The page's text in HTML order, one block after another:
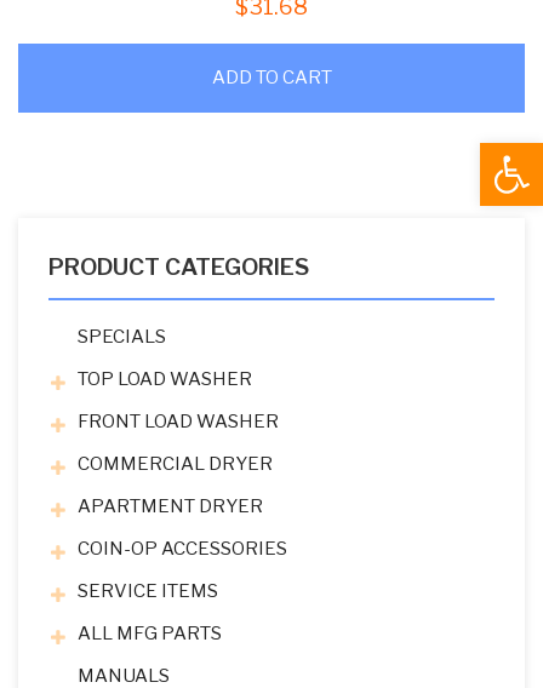
$31.68
ADD TO CART
PRODUCT CATEGORIES
SPECIALS
TOP LOAD WASHER
FRONT LOAD WASHER
COMMERCIAL DRYER
APARTMENT DRYER
COIN-OP ACCESSORIES
SERVICE ITEMS
ALL MFG PARTS
MANUALS